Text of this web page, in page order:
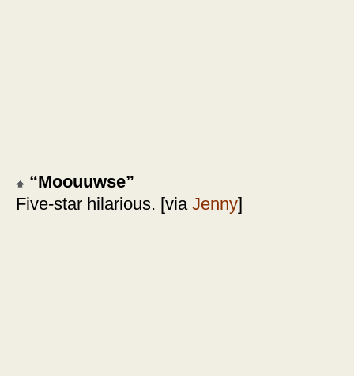
“Moouuwse”
Five-star hilarious. [via Jenny]